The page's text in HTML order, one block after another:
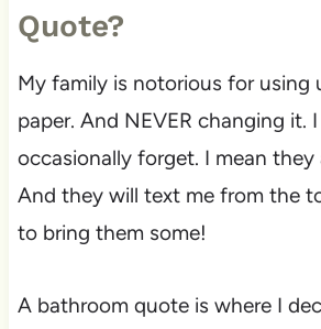
Quote?
My family is notorious for using
paper. And NEVER changing it.
occasionally forget. I mean
And they will text me from the
to bring them some!
A bathroom quote is where I